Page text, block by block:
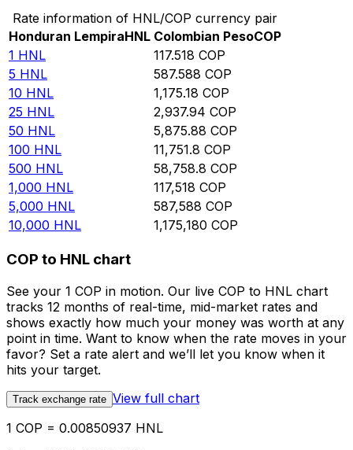
Rate information of HNL/COP currency pair
Honduran LempiraHNL Colombian PesoCOP
1 HNL 117.518 COP
5 HNL 587.588 COP
10 HNL 1,175.18 COP
25 HNL 2,937.94 COP
50 HNL 5,875.88 COP
100 HNL 11,751.8 COP
500 HNL 58,758.8 COP
1,000 HNL 117,518 COP
5,000 HNL 587,588 COP
10,000 HNL 1,175,180 COP
COP to HNL chart
See your 1 COP in motion. Our live COP to HNL chart
tracks 12 months of real-time, mid-market rates and
shows exactly how much your money was worth at any
point in time. Want to know when the rate moves in your
favor? Set a rate alert and we’ll let you know when it
hits your target.
Track exchange rate View full chart
1 COP = 0.00850937 HNL